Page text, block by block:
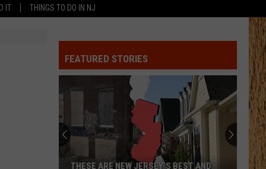
IT THINGS TO DO IN NJ
MOVE ON F/SHABOOZEY
Lauren
ALL MY EXES F/CHASE MATTHEW
Lauren Alaina
All My Exes (feat. Chase Matthew) - Single
Dierks
Bentley
Dierks Bentley
Home
Riley
WORST WAY
Riley Green
FEATURED STORIES
THESE ARE NEW JERSEY’S BEST AND